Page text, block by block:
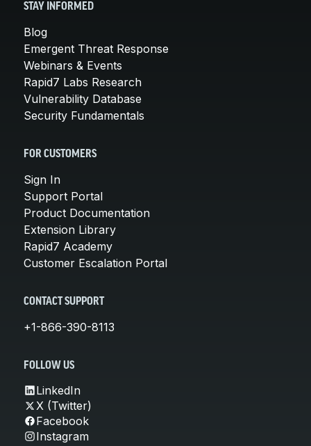
STAY INFORMED
Blog
Emergent Threat Response
Webinars & Events
Rapid7 Labs Research
Vulnerability Database
Security Fundamentals
FOR CUSTOMERS
Sign In
Support Portal
Product Documentation
Extension Library
Rapid7 Academy
Customer Escalation Portal
CONTACT SUPPORT
+1-866-390-8113
FOLLOW US
LinkedIn
X (Twitter)
Facebook
Instagram